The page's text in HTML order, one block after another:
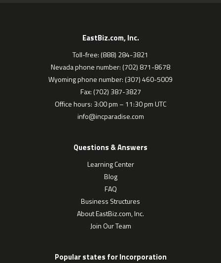
EastBiz.com, Inc.
Toll-free: (888) 284-3821
Nevada phone number: (702) 871-8678
Wyoming phone number: (307) 460-5009
Fax: (702) 387-3827
Office hours: 3:00 pm – 11:30 pm UTC
info@incparadise.com
Questions & Answers
Learning Center
Blog
FAQ
Business Structures
About EastBiz.com, Inc.
Join Our Team
Popular states for Incorporation